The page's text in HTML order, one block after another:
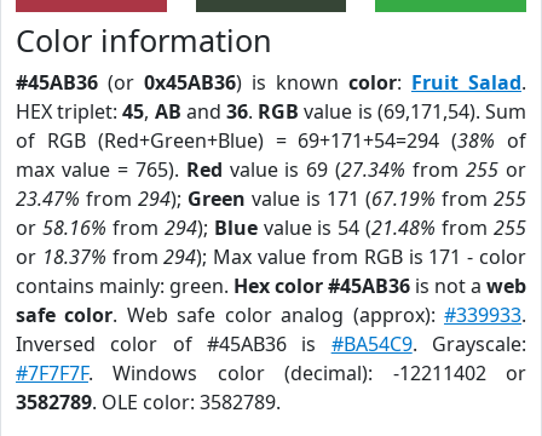
Color information
#45AB36 (or 0x45AB36) is known color: Fruit Salad.
HEX triplet:45, AB and36. RGB value is (69,171,54). Sum
of RGB (Red+Green+Blue) = 69+171+54=294 (38% of
max value = 765). Red value is 69 (27.34% from255 or
23.47% from 294); Green value is 171 (67.19% from 255
or 58.16% from 294); Bluevalue is 54 (21.48% from255
or 18.37% from294); Max value from RGB is 171 - color
contains mainly: green. Hex color #45AB36 is not a web
safe color. Web safe color analog (approx):#339933.
Inversed color of #45AB36 is #BA54C9. Grayscale:
#7F7F7F. Windows color (decimal): -12211402 or
3582789. OLE color: 3582789.